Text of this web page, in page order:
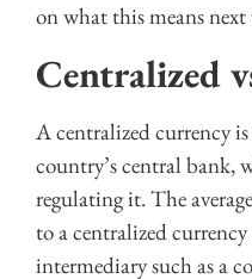
on what this means next
Centralized
A centralized currency
country’s central bank,
regulating it. The
to a centralized
intermediary such as a